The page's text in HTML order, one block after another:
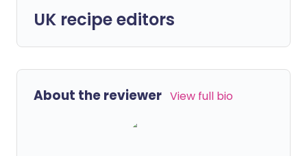
UK recipe editors
About the reviewer View full bio